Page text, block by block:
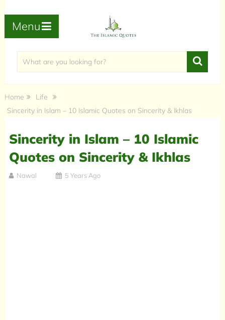
Menu
Home
Life
Sincerity in Islam – 10 Islamic Quotes on Sincerity & Ikhlas
Sincerity in Islam – 10 Islamic
Quotes on Sincerity & Ikhlas
Nawal 5 Years Ago